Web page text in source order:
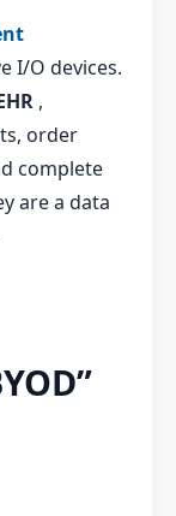
I/O devices.
,
order
complete
are a data